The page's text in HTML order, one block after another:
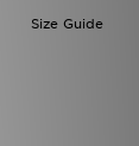
Size Guide